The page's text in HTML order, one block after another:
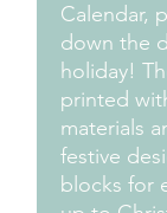
Calendar,
down the
holiday!
printed
materials
festive
blocks for